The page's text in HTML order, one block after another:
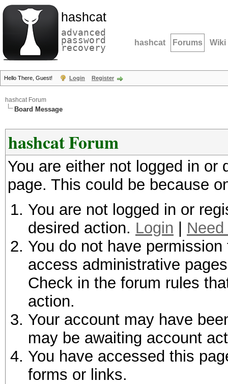
hashcat
advanced
password
recovery hashcat Forums Wiki
Hello There, Guest! Login Register
hashcat Forum
Board Message
hashcat Forum
You are either not logged in
page. This could be because
You are not logged in or
desired action. Login
You do not have
access administrative
Check in the forum rules
action.
Your account may have
may be awaiting account
You have accessed this
forms or links.